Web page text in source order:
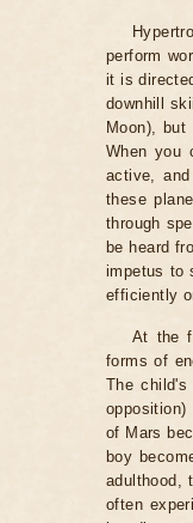
perform
it is
downhill
Moon),
When you
active,
these
through
be heard
impetus to
efficiently
At the
forms of
The
of Mars
boy
adulthood,
often